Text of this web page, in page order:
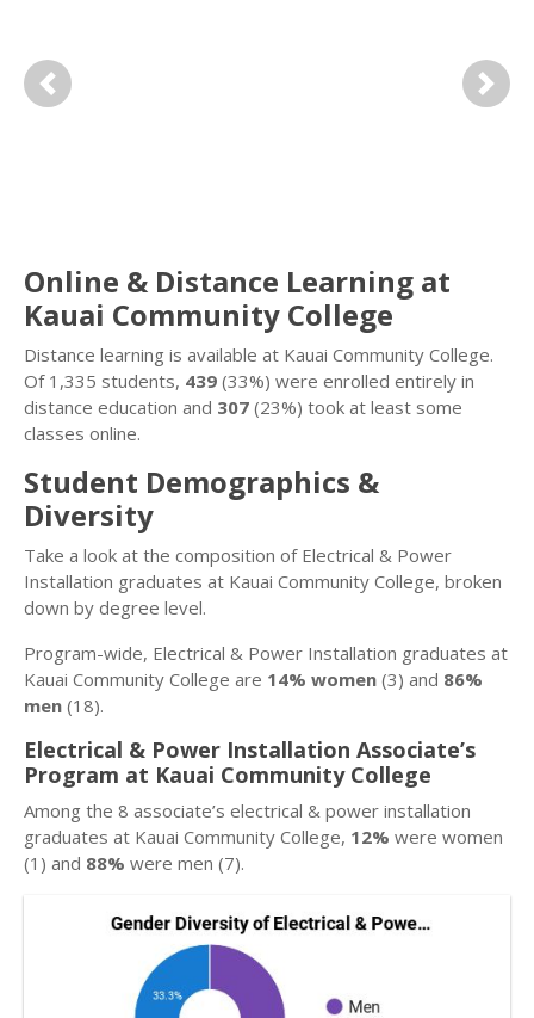
Previous Next
Online & Distance Learning at
Kauai Community College
Distance learning is available at Kauai Community College.
Of 1,335 students, 439 (33%) were enrolled entirely in
distance education and 307 (23%) took at least some
classes online.
Student Demographics &
Diversity
Take a look at the composition of Electrical & Power
Installation graduates at Kauai Community College, broken
down by degree level.
Program-wide, Electrical & Power Installation graduates at
Kauai Community College are 14% women (3) and 86%
men (18).
Electrical & Power Installation Associate’s
Program at Kauai Community College
Among the 8 associate’s electrical & power installation
graduates at Kauai Community College, 12% were women
(1) and 88% were men (7).